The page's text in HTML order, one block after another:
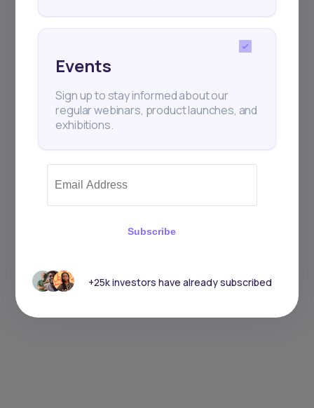
Events
Sign up to stay informed about our
regular webinars, product launches, and
exhibitions.
Subscribe
+25k investors have already subscribed